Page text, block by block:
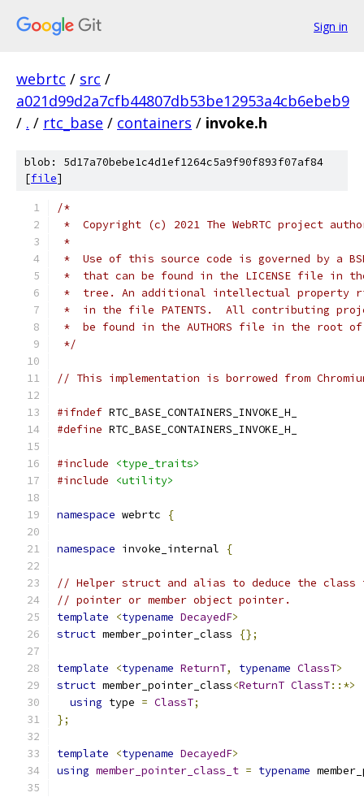
Sign in
webrtc / src /
a021d99d2a7cfb44807db53be12953a4cb6ebeb9
/ . / rtc_base / containers / invoke.h
blob: 5d17a70bebe1c4d1ef1264c5a9f90f893f07af84
[file]
/*
*  Copyright (c) 2021 The WebRTC project
*
*  Use of this source code is governed by a
*  that can be found in the LICENSE file in
*  tree. An additional intellectual property
*  in the file PATENTS.  All contributing
*  be found in the AUTHORS file in the root
*/
// This implementation is borrowed from
#ifndef RTC_BASE_CONTAINERS_INVOKE_H_
#define RTC_BASE_CONTAINERS_INVOKE_H_
#include
<type_traits>
#include
<utility>
namespace webrtc {
namespace invoke_internal {
// Helper struct and alias to deduce the class
// pointer or member object pointer.
template
<typename DecayedF>
struct member_pointer_class {};
template <typename ReturnT, typename ClassT>
struct member_pointer_class<ReturnT ClassT::*>
using type = ClassT;
};
template <typename DecayedF>
using member_pointer_class_t = typename